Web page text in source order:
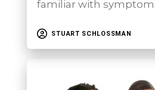
familiar with
STUART SCHLOSSMAN